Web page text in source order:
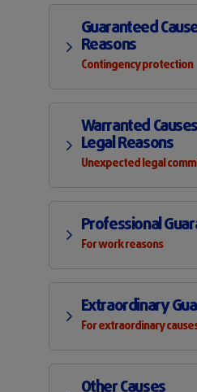
Guaranteed
Reasons
Contingency protection
Warranted
Legal Reasons
Unexpected legal
Professional
For work reasons
Extraordinary
For extraordinary
Other Causes